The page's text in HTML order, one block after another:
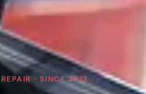
· SINCE 2013